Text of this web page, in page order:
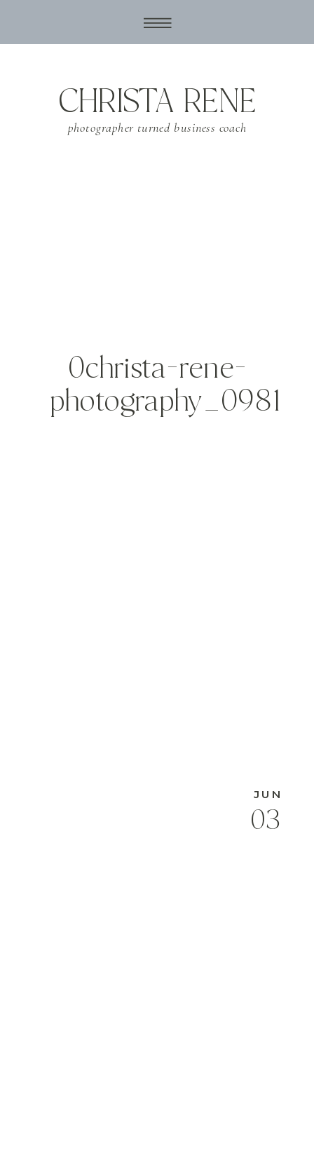
photographer turned business coach
CHRISTA RENE
0christa-rene-
photography_0981
03
JUN